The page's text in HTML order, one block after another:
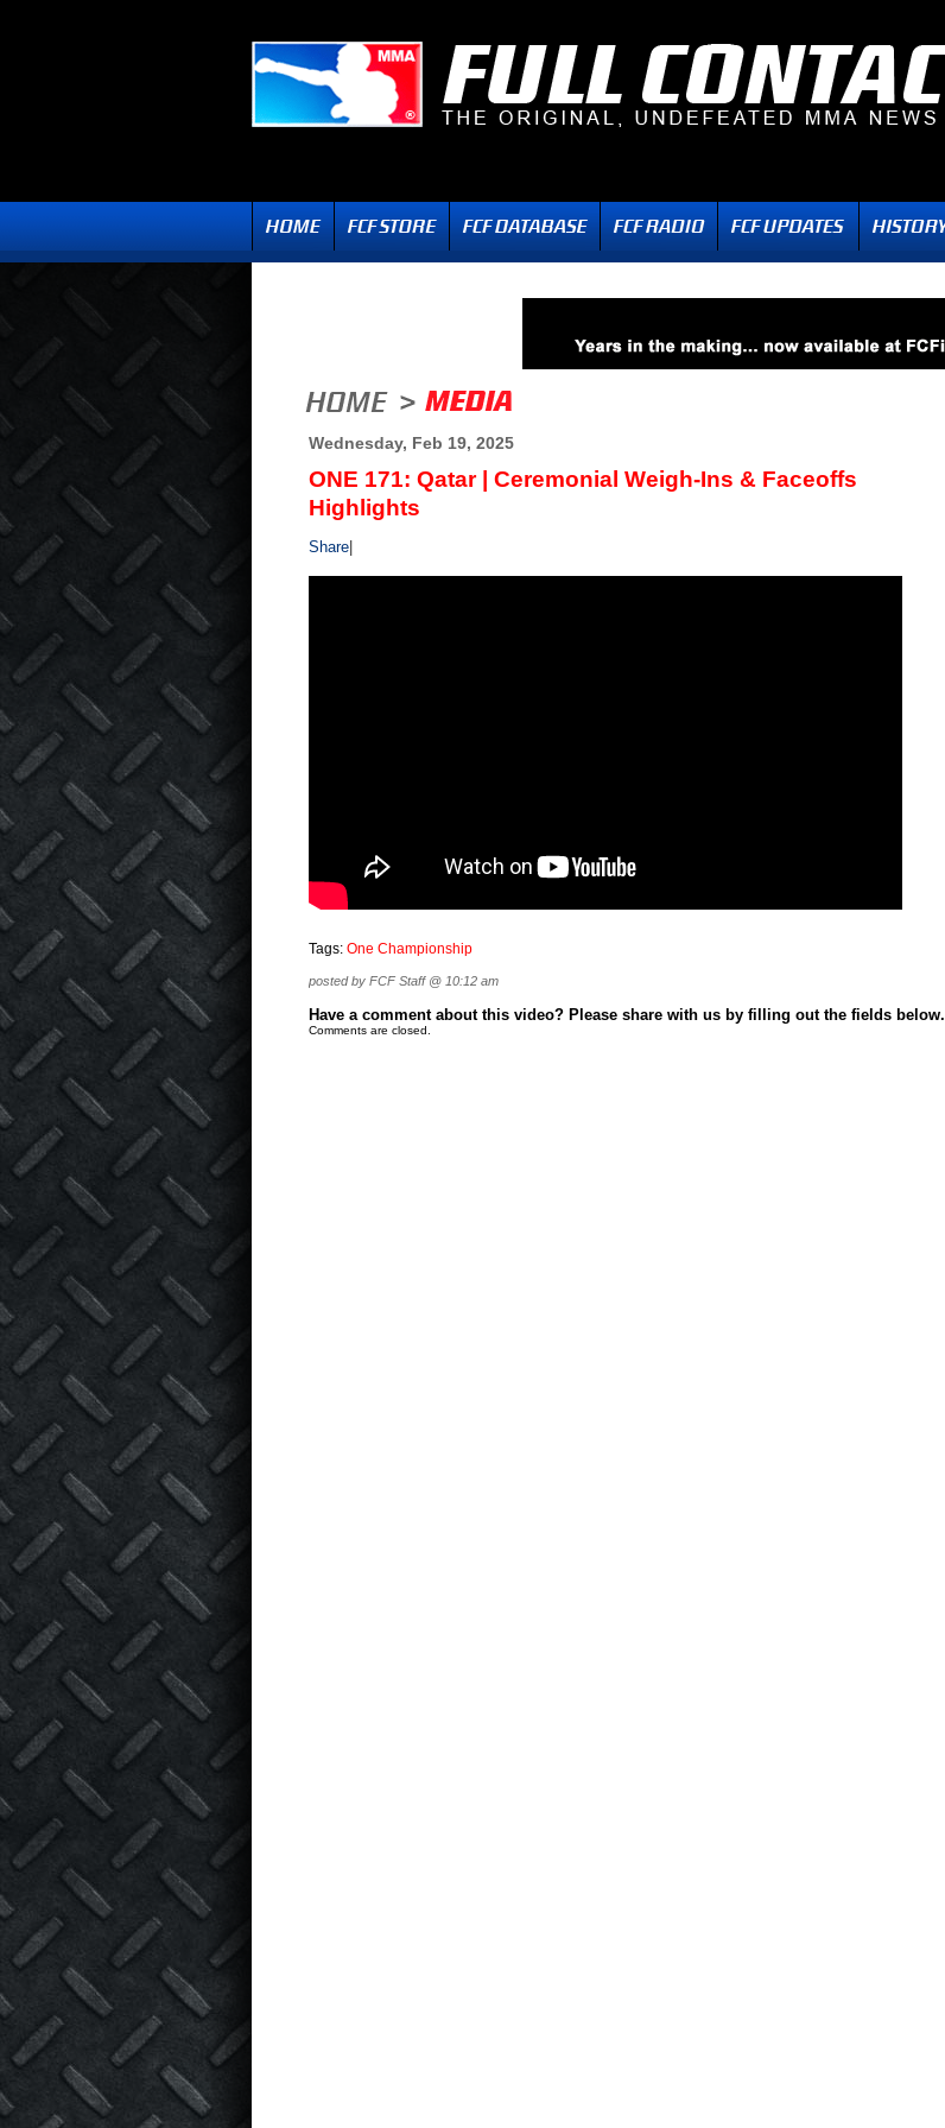
Wednesday, Feb 19, 2025
ONE 171: Qatar | Ceremonial Weigh-Ins & Faceoffs
Highlights
Share
Tags: One Championship
posted by FCF Staff @ 10:12 am
Have a comment about this video? Please share with us by filling out the fields below.
Comments are closed.